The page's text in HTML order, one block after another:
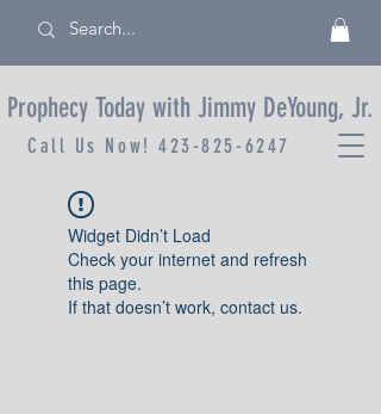
Prophecy Today with Jimmy DeYoung, Jr.
Call Us Now!423-825-6247
Widget Didn’t Load
Check your internet and refresh
this page.
If that doesn’t work, contact us.